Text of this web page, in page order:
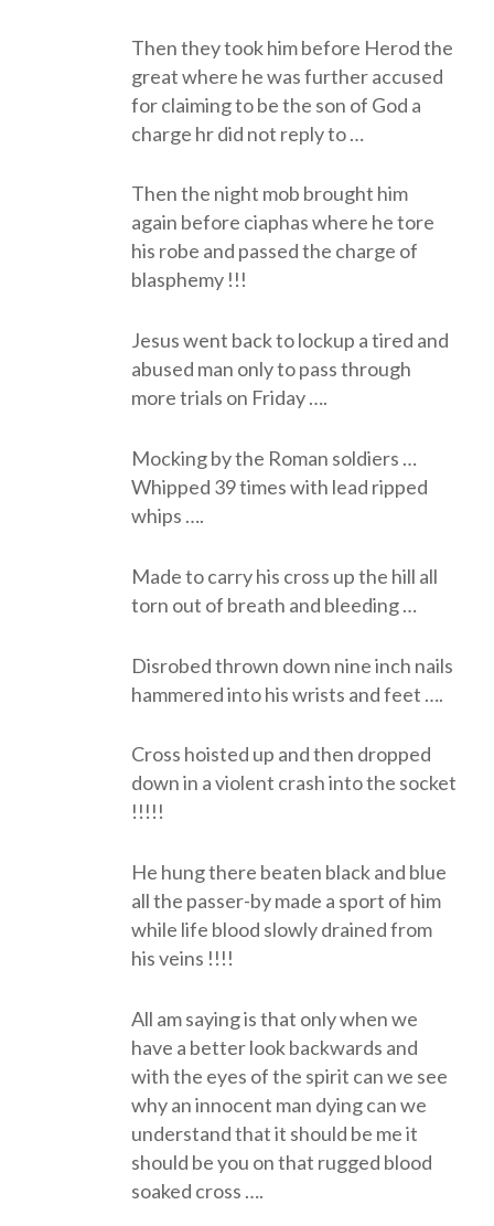
Then they took him before Herod the
great where he was further accused
for claiming to be the son of God a
charge hr did not reply to …
Then the night mob brought him
again before ciaphas where he tore
his robe and passed the charge of
blasphemy !!!
Jesus went back to lockup a tired and
abused man only to pass through
more trials on Friday ….
Mocking by the Roman soldiers …
Whipped 39 times with lead ripped
whips ….
Made to carry his cross up the hill all
torn out of breath and bleeding …
Disrobed thrown down nine inch nails
hammered into his wrists and feet ….
Cross hoisted up and then dropped
down in a violent crash into the socket
!!!!!
He hung there beaten black and blue
all the passer-by made a sport of him
while life blood slowly drained from
his veins !!!!
All am saying is that only when we
have a better look backwards and
with the eyes of the spirit can we see
why an innocent man dying can we
understand that it should be me it
should be you on that rugged blood
soaked cross ….